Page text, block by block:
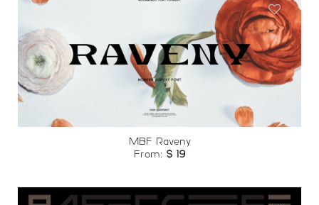
Add to
wishlist
MBF Raveny
From: $19